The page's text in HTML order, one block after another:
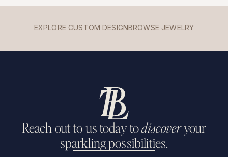
EXPLORE CUSTOM DESIGNBROWSE JEWELRY
Reach out to us today todiscoveryour
sparkling possibilities.